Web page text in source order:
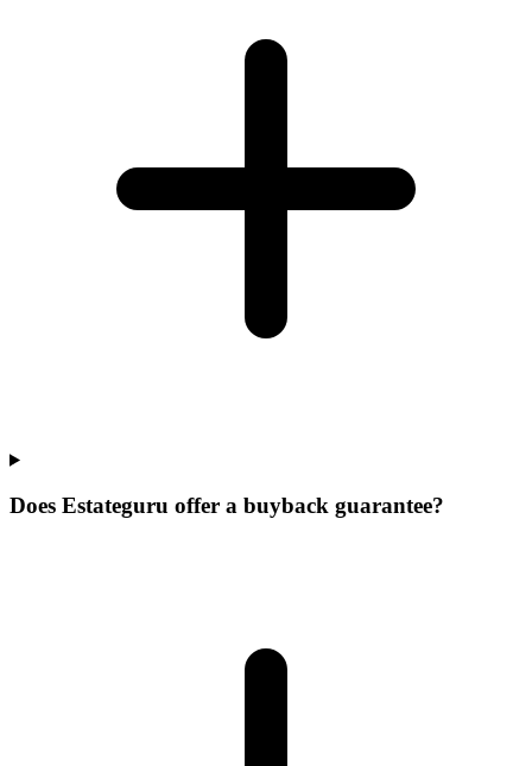
Does Estateguru offer a buyback guarantee?